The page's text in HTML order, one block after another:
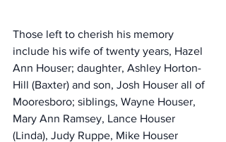
Those left to cherish his memory
include his wife of twenty years, Hazel
Ann Houser; daughter, Ashley Horton-
Hill (Baxter) and son, Josh Houser all of
Mooresboro; siblings, Wayne Houser,
Mary Ann Ramsey, Lance Houser
(Linda), Judy Ruppe, Mike Houser